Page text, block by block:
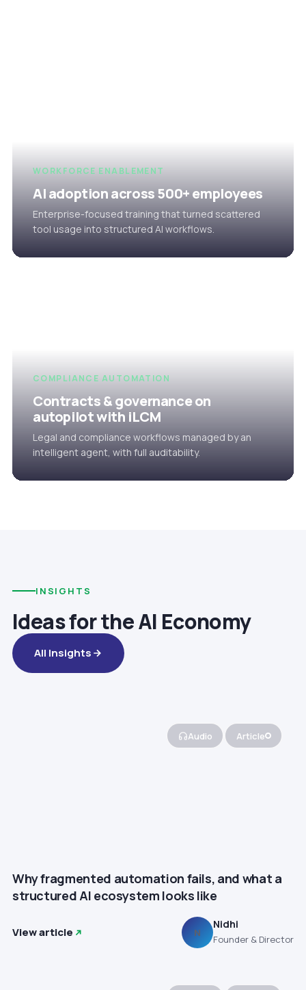
WORKFORCE ENABLEMENT
AI adoption across 500+ employees
Enterprise-focused training that turned scattered
tool usage into structured AI workflows.
COMPLIANCE AUTOMATION
Contracts & governance on
autopilot with iLCM
Legal and compliance workflows managed by an
intelligent agent, with full auditability.
INSIGHTS
Ideas for the AI Economy
All Insights
Audio Article
Why fragmented automation fails, and what a
structured AI ecosystem looks like
View article N
Nidhi
Founder & Director